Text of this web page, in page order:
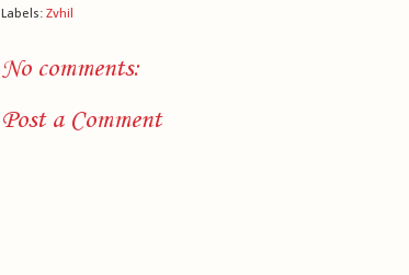
Labels: Zvhil
No comments:
Post a Comment